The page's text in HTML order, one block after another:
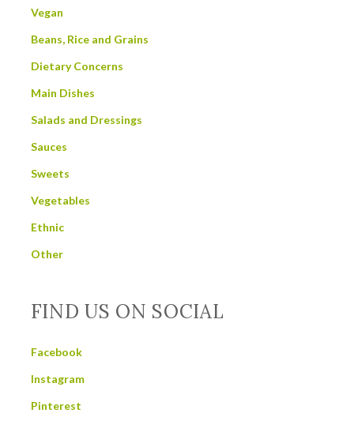
Vegan
Beans, Rice and Grains
Dietary Concerns
Main Dishes
Salads and Dressings
Sauces
Sweets
Vegetables
Ethnic
Other
FIND US ON SOCIAL
Facebook
Instagram
Pinterest